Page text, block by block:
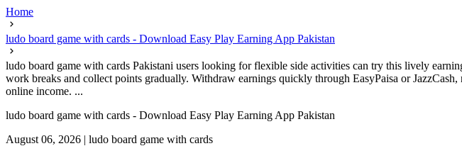
Home
ludo board game with cards - Download Easy Play Earning App Pakistan
ludo board game with cards Pakistani users looking for flexible side activities can try this lively
work breaks and collect points gradually. Withdraw earnings quickly through EasyPaisa or
online income. ...
ludo board game with cards - Download Easy Play Earning App Pakistan
August 06, 2026 | ludo board game with cards